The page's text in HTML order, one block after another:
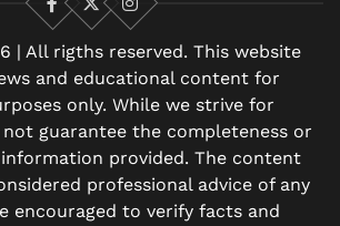
Facebook
X
Instagram
| All rigths reserved. This website
and educational content for
only. While we strive for
not guarantee the completeness or
provided. The content
professional advice of any
encouraged to verify facts and